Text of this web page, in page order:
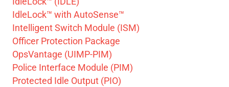
IdleLock™ with AutoSense™
Intelligent Switch Module (ISM)
Officer Protection Package
OpsVantage (UIMP-PIM)
Police Interface Module (PIM)
Protected Idle Output (PIO)